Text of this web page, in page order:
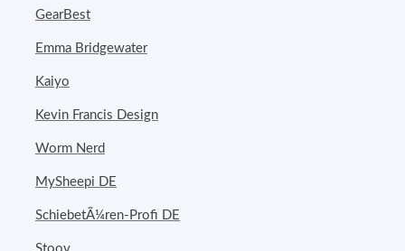
GearBest
Emma Bridgewater
Kaiyo
Kevin Francis Design
Worm Nerd
MySheepi DE
SchiebetÃ¼ren-Profi DE